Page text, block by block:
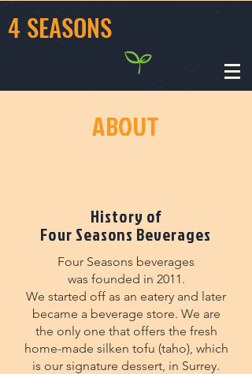
4 SEASONS
History of
Four Seasons Beverages
Four Seasons beverages
was founded in 2011.
We started off as an eatery and later
became a beverage store. We are
the only one that offers the fresh
home-made silken tofu (taho), which
is our signature dessert, in Surrey.
ABOUT